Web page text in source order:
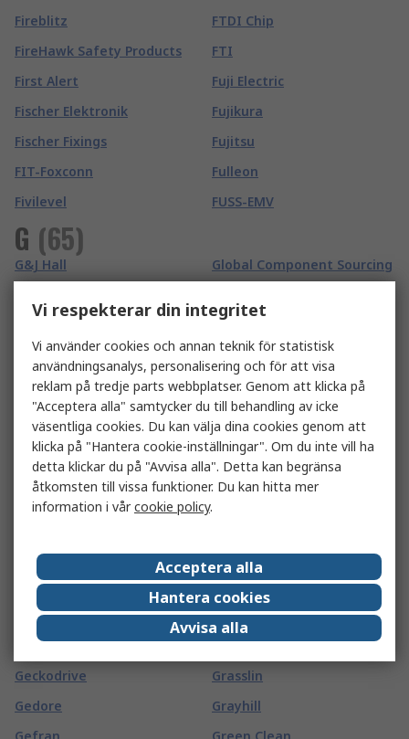
Fireblitz
FireHawk Safety Products
First Alert
Fischer Elektronik
Fischer Fixings
FIT-Foxconn
Fivilevel
FTDI Chip
FTI
Fuji Electric
Fujikura
Fujitsu
Fulleon
FUSS-EMV
G (65)
G&J Hall
Gard Plasticases
Garmin
GAS SENSING SOLUTIONS
LTD
Gaston Mille
Gates
GCE
GCS Thermal
GearWrench
Geberit
Geckodrive
Gedore
Gefran
Global Component Sourcing
GMC-I Prosys
Goldfreeze
Goliath
Goobay
Goodfellow
GORILLA GLUE EUROPE LTD
Gossen Metrawatt
Gotham
Gp Batteries
GPEG
Grasslin
Grayhill
Green Clean
Vi respekterar din integritet
Vi använder cookies och annan teknik för statistisk
användningsanalys, personalisering och för att visa
reklam på tredje parts webbplatser. Genom att klicka på
"Acceptera alla" samtycker du till behandling av icke
väsentliga cookies. Du kan välja dina cookies genom att
klicka på "Hantera cookie-inställningar". Om du inte vill ha
detta klickar du på "Avvisa alla". Detta kan begränsa
åtkomsten till vissa funktioner. Du kan hitta mer
information i vårcookie policy.
Acceptera alla
Hantera cookies
Avvisa alla